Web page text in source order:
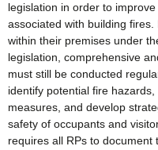
legislation in order to
associated with building
within their premises under
legislation, comprehensive
must still be conducted
identify potential fire
measures, and develop
safety of occupants and
requires all RPs to